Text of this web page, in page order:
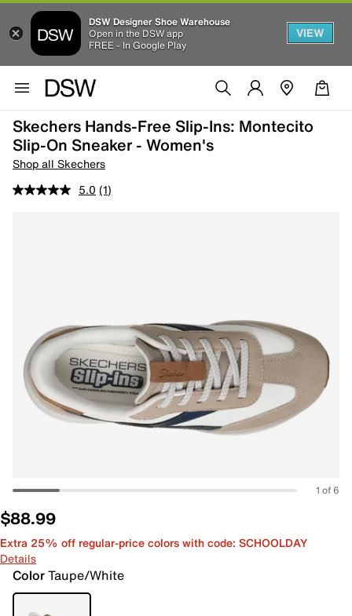
DSW Designer Shoe Warehouse
Open in the DSW app
FREE - In Google Play
VIEW
Skechers Hands-Free Slip-Ins: Montecito
Slip-On Sneaker - Women's
Shop all Skechers
5.0 (1)
1 of 6
$88.99
Extra 25% off regular-price colors with code: SCHOOLDAY
Details
ColorTaupe/White